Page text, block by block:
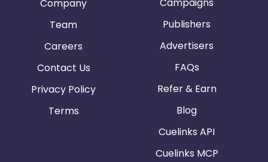
Company
Team
Careers
Contact Us
Privacy Policy
Terms
Publishers
Advertisers
FAQs
Refer & Earn
Blog
Cuelinks API
Cuelinks MCP